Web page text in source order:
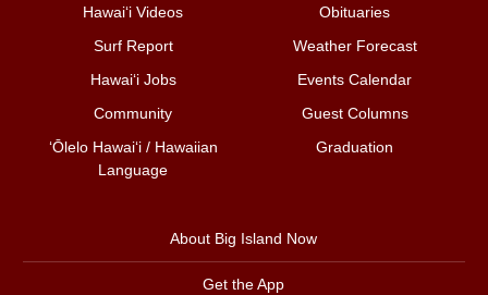
Hawai‘i Videos
Obituaries
Surf Report
Weather Forecast
Hawai‘i Jobs
Events Calendar
Community
Guest Columns
ʻŌlelo Hawaiʻi / Hawaiian
Language
Graduation
About Big Island Now
Get the App